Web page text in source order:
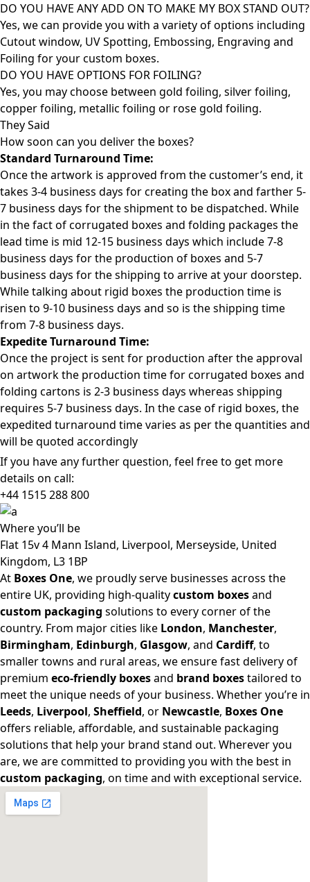
DO YOU HAVE ANY ADD ON TO MAKE MY BOX STAND OUT?
Yes, we can provide you with a variety of options including
Cutout window, UV Spotting, Embossing, Engraving and
Foiling for your custom boxes.
DO YOU HAVE OPTIONS FOR FOILING?
Yes, you may choose between gold foiling, silver foiling,
copper foiling, metallic foiling or rose gold foiling.
They Said
How soon can you deliver the boxes?
Standard Turnaround Time:
Once the artwork is approved from the customer’s end, it
takes 3-4 business days for creating the box and farther 5-
7 business days for the shipment to be dispatched. While
in the fact of corrugated boxes and folding packages the
lead time is mid 12-15 business days which include 7-8
business days for the production of boxes and 5-7
business days for the shipping to arrive at your doorstep.
While talking about rigid boxes the production time is
risen to 9-10 business days and so is the shipping time
from 7-8 business days.
Expedite Turnaround Time:
Once the project is sent for production after the approval
on artwork the production time for corrugated boxes and
folding cartons is 2-3 business days whereas shipping
requires 5-7 business days. In the case of rigid boxes, the
expedited turnaround time varies as per the quantities and
will be quoted accordingly
If you have any further question, feel free to get more
details on call:
+44 1515 288800
Whereyou’ll be
Flat 15v 4 Mann Island, Liverpool, Merseyside, United
Kingdom, L3 1BP
At Boxes One, we proudly serve businesses across the
entire UK, providing high-qualitycustom boxesand
custom packaging solutions to every corner of the
country. From major cities like London, Manchester,
Birmingham, Edinburgh, Glasgow, and Cardiff, to
smaller towns and rural areas, we ensure fast delivery of
premium eco-friendly boxesand brand boxestailored to
meet the unique needs of your business. Whether you’re in
Leeds, Liverpool, Sheffield, or Newcastle, Boxes One
offers reliable, affordable, and sustainable packaging
solutions that help your brand stand out. Wherever you
are, we are committed to providing you with the best in
custom packaging, on time and with exceptional service.